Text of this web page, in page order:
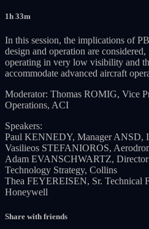
1h 33m
In this session, the implications of
design and operation are
operating in very low visibility and
accommodate advanced aircraft
Moderator: Thomas ROMIG, Vice
Operations, ACI
Speakers:
Paul KENNEDY, Manager ANSD,
Vasilieos STEFANIOROS,
Adam EVANSCHWARTZ, Director
Technology Strategy, Collins
Thea FEYEREISEN, Sr. Technical
Honeywell
Share with friends